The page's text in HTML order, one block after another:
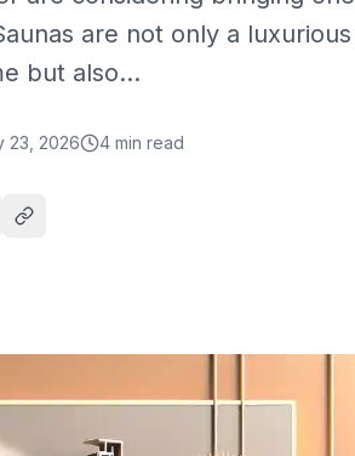
are not only a luxurious
but also...
23, 2026 4 min read
Twitter
on LinkedIn
Copy link